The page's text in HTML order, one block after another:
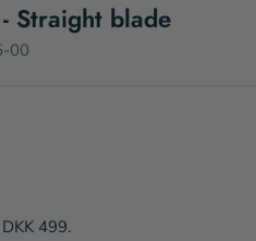
Straight blade
00
499.